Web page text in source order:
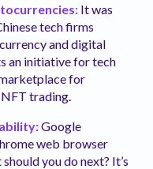
It was
tech firms
and digital
an initiative for tech
for
trading.
Google
web browser
should you do next? It’s